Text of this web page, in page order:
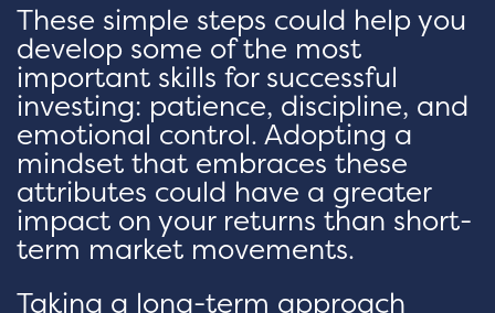
These simple steps could help you
develop some of the most
important skills for successful
investing: patience, discipline, and
emotional control. Adopting a
mindset that embraces these
attributes could have a greater
impact on your returns than short-
term market movements.
Taking a long-term approach